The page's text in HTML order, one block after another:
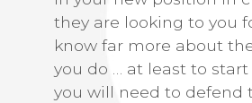
they are looking to you
know far more about
you do … at least to
you will need to defend